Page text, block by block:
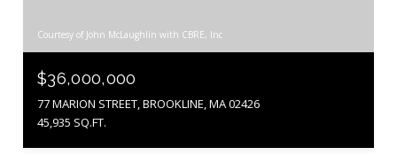
Courtesy of John McLaughlin with CBRE, Inc
$36,000,000
77 MARION STREET, BROOKLINE, MA 02426
45,935 SQ.FT.